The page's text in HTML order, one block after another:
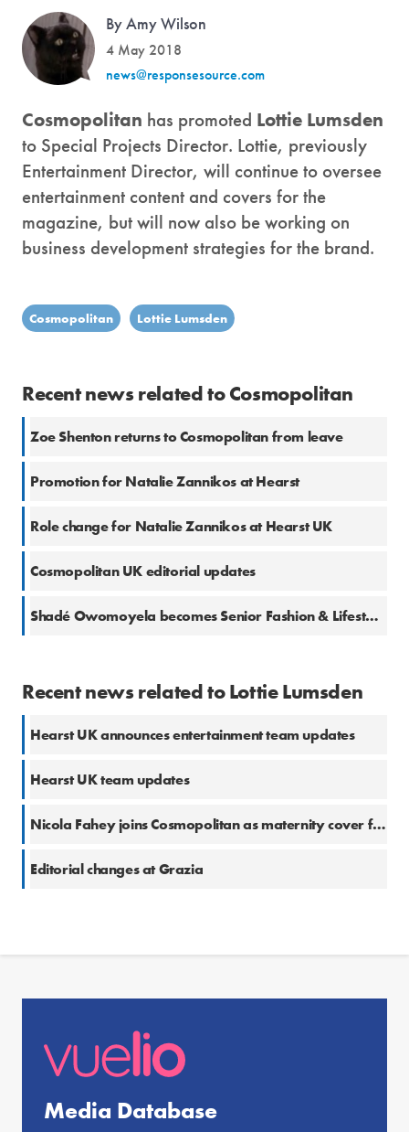
By Amy Wilson
4 May 2018
news@responsesource.com
Cosmopolitan has promoted Lottie Lumsden
to Special Projects Director. Lottie, previously
Entertainment Director, will continue to oversee
entertainment content and covers for the
magazine, but will now also be working on
business development strategies for the brand.
Cosmopolitan Lottie Lumsden
Recent news related to Cosmopolitan
Zoe Shenton returns to Cosmopolitan from leave
Promotion for Natalie Zannikos at Hearst
Role change for Natalie Zannikos at Hearst UK
Cosmopolitan UK editorial updates
Shadé Owomoyela becomes Senior Fashion & Lifestyle Ecommerce Writer for Cosmopolitan
Recent news related to Lottie Lumsden
Hearst UK announces entertainment team updates
Hearst UK team updates
Nicola Fahey joins Cosmopolitan as maternity cover for Lottie Lumsden
Editorial changes at Grazia
Media Database